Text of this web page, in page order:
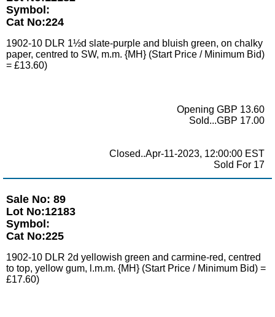
Symbol:
Cat No:224
1902-10 DLR 1½d slate-purple and bluish green, on chalky
paper, centred to SW, m.m. {MH} (Start Price / Minimum Bid)
= £13.60)
Opening GBP 13.60
Sold...GBP 17.00
Closed..Apr-11-2023, 12:00:00 EST
Sold For 17
Sale No: 89
Lot No:12183
Symbol:
Cat No:225
1902-10 DLR 2d yellowish green and carmine-red, centred
to top, yellow gum, l.m.m. {MH} (Start Price / Minimum Bid) =
£17.60)